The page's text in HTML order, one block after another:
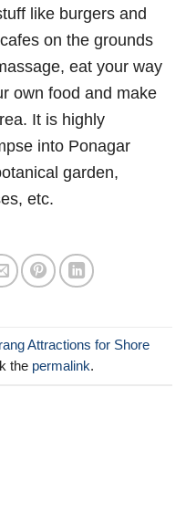
like burgers and
on the grounds
eat your way
own food and make
It is highly
into Ponagar
garden,
etc.
Attractions for Shore
the permalink.